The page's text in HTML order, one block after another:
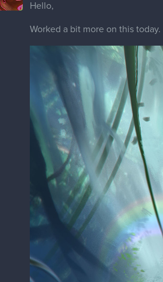
Hello,
Worked a bit more on this